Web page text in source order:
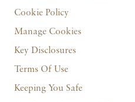
Cookie Policy
Manage Cookies
Key Disclosures
Terms Of Use
Keeping You Safe